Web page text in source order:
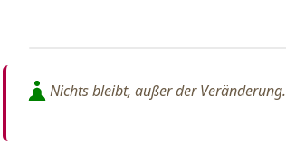
Nichts bleibt, außer der Veränderung.